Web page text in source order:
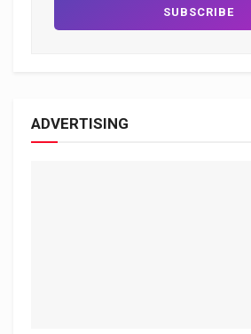
ADVERTISING